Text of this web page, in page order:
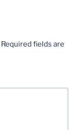
Required fields are